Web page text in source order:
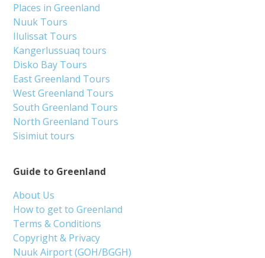
Guide to Greenland
About Us
How to get to Greenland
Terms & Conditions
Copyright & Privacy
Nuuk Airport (GOH/BGGH)
Places in Greenland
Nuuk Tours
Ilulissat Tours
Kangerlussuaq tours
Disko Bay Tours
East Greenland Tours
West Greenland Tours
South Greenland Tours
North Greenland Tours
Sisimiut tours